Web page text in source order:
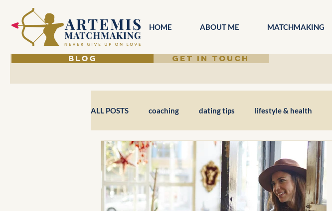
HOME ABOUT ME MATCHMAKING
GET IN TOUCH
BLOG
ALL POSTS coaching dating tips lifestyle & health